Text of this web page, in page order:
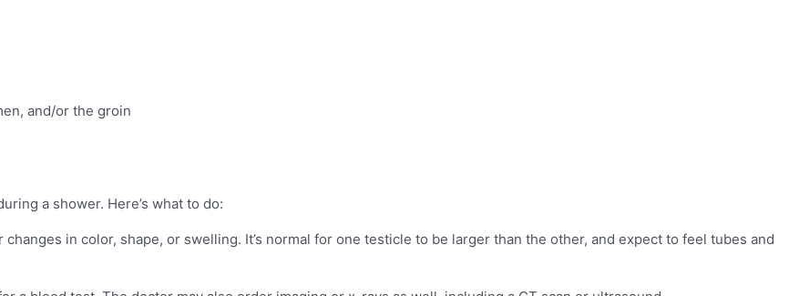
and/or the groin
a shower. Here’s what to do:
in color, shape, or swelling. It’s normal for one testicle to be larger than the other, and expect to feel tubes and